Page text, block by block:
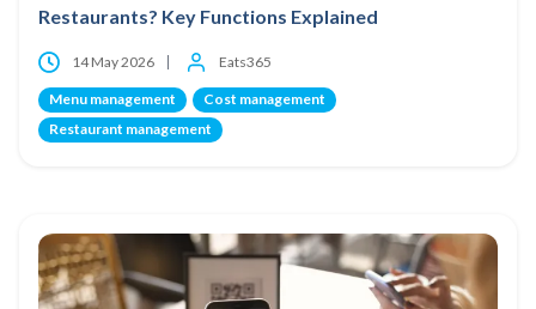
Restaurants? Key Functions Explained
14 May 2026 Eats365
Menu management
Cost management
Restaurant management